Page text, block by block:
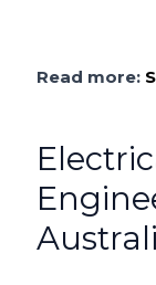
Read more: